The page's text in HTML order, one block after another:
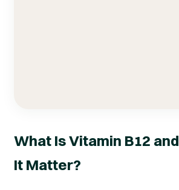
What Is Vitamin B12
It Matter?